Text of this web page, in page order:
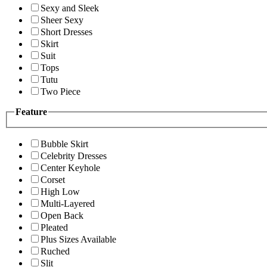
Sexy and Sleek
Sheer Sexy
Short Dresses
Skirt
Suit
Tops
Tutu
Two Piece
Feature
Bubble Skirt
Celebrity Dresses
Center Keyhole
Corset
High Low
Multi-Layered
Open Back
Pleated
Plus Sizes Available
Ruched
Slit